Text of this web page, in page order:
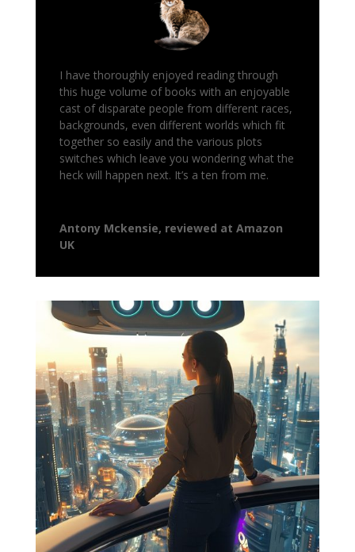
I have thoroughly enjoyed reading through
this huge volume of books with an enjoyable
cast of disparate people from different races,
backgrounds, even different worlds which fit
together so easily and the various plots
switches which leave you wondering what the
heck will happen next. It’s a ten from me.
Antony Mckensie, reviewed at Amazon
UK